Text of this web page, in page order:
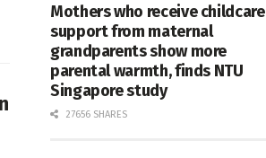
Mothers who receive childcare
support from maternal
grandparents show more
parental warmth, finds NTU
Singapore study
27656 SHARES